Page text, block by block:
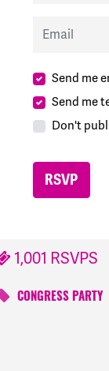
Email
Send me
Send me
Don't
1,001 RSVPS
CONGRESS PARTY